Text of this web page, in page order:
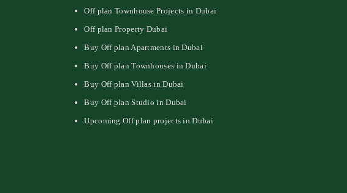
Off plan Townhouse Projects in Dubai
Off plan Property Dubai
Buy Off plan Apartments in Dubai
Buy Off plan Townhouses in Dubai
Buy Off plan Villas in Dubai
Buy Off plan Studio in Dubai
Upcoming Off plan projects in Dubai